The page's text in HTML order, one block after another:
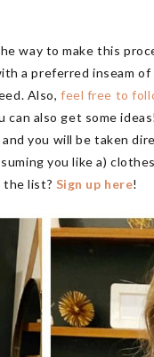
to make this
a preferred inseam
Also, feel free to
can also get some
you will be taken
you like a)
the list? Sign up here!